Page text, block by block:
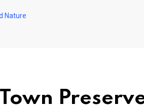
Nature